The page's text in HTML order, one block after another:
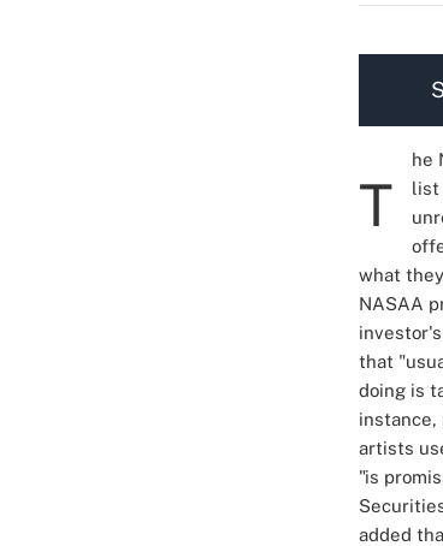
T
he
list
what
NASAA
that
doing is
instance,
artists
"is
added